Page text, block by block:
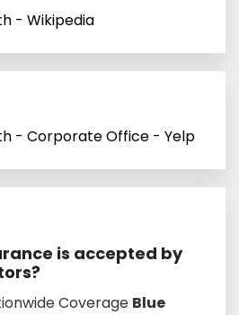
- Wikipedia
- Corporate Office - Yelp
is accepted by
Coverage Blue